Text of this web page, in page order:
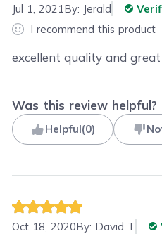
Jul 1, 2021 By: Jerald
I recommend this product
excellent quality and
Was this review helpful?
Helpful(0)
Oct 18, 2020By: David T